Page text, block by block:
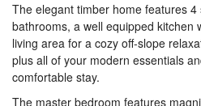
The elegant timber home features
bathrooms, a well equipped kitchen
living area for a cozy off-slope
plus all of your modern essentials
comfortable stay.
The master bedroom features